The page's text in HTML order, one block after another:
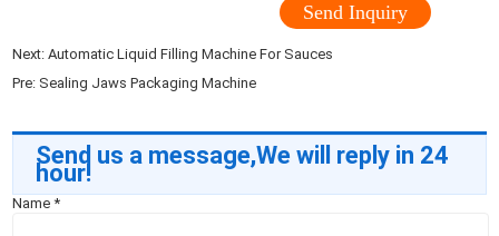
Send Inquiry
Next:Automatic Liquid Filling Machine For Sauces
Pre: Sealing Jaws Packaging Machine
Send us a message,We will reply in 24
hour!
Name*